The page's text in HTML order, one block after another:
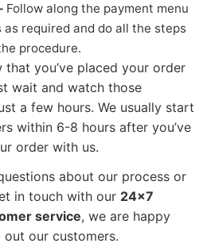
Follow along the payment menu
required and do all the steps
procedure.
that you’ve placed your order
wait and watch those
a few hours. We usually start
within 6-8 hours after you’ve
order with us.
about our process or
in touch with our 24x7
service, we are happy
our customers.